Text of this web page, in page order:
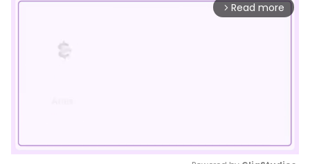
arrow_forward_ios Read more